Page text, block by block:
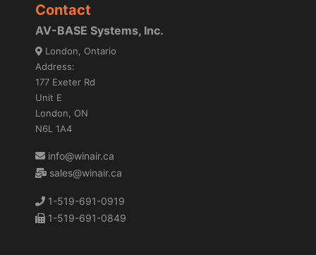
Contact
AV-BASE Systems, Inc.
London, Ontario
Address:
177 Exeter Rd
Unit E
London, ON
N6L 1A4
info@winair.ca
sales@winair.ca
1-519-691-0919
1-519-691-0849